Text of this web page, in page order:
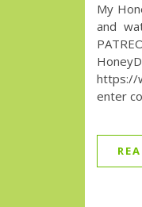
My
and
https://
enter